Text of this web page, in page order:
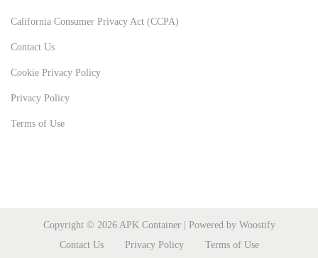
California Consumer Privacy Act (CCPA)
Contact Us
Cookie Privacy Policy
Privacy Policy
Terms of Use
Copyright © 2026 APK Container| Powered by Woostify
Contact Us
Privacy Policy Terms of Use